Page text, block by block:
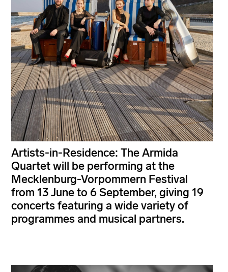
Artists-in-Residence: The Armida
Quartet will be performing at the
Mecklenburg-Vorpommern Festival
from 13 June to 6 September, giving 19
concerts featuring a wide variety of
programmes and musical partners.